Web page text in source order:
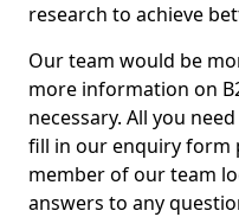
research to achieve
Our team would be
more information on
necessary. All you
fill in our enquiry form
member of our team
answers to any